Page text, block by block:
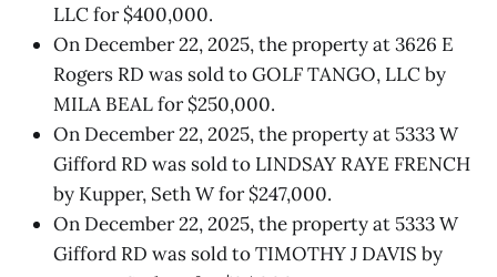
LLC for $400,000.
On December 22, 2025, the property at 3626 E
Rogers RD was sold to GOLF TANGO, LLC by
MILA BEAL for $250,000.
On December 22, 2025, the property at 5333 W
Gifford RD was sold to LINDSAY RAYE FRENCH
by Kupper, Seth W for $247,000.
On December 22, 2025, the property at 5333 W
Gifford RD was sold to TIMOTHY J DAVIS by